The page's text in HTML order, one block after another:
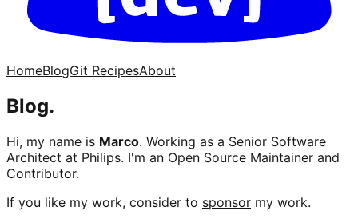
HomeBlogGit RecipesAbout
Blog.
Hi, my name is Marco. Working as a Senior Software
Architect at Philips. I'm an Open Source Maintainer and
Contributor.
If you like my work, consider to sponsor my work.